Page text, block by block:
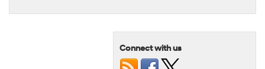
Connect with us